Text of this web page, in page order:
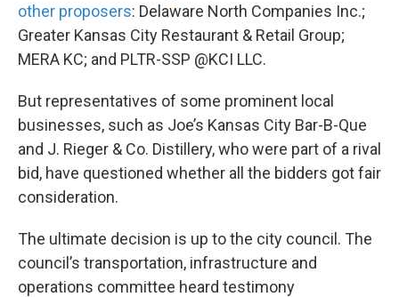
other proposers: Delaware North Companies Inc.;
Greater Kansas City Restaurant & Retail Group;
MERA KC; and PLTR-SSP @KCI LLC.
But representatives of some prominent local
businesses, such as Joe’s Kansas City Bar-B-Que
and J. Rieger & Co. Distillery, who were part of a rival
bid, have questioned whether all the bidders got fair
consideration.
The ultimate decision is up to the city council. The
council’s transportation, infrastructure and
operations committee heard testimony